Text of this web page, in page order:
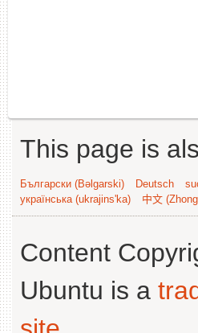
This page is
Български (Bəlgarski) Deutsch
українська (ukrajins'ka)
中文
Content
Ubuntu is a